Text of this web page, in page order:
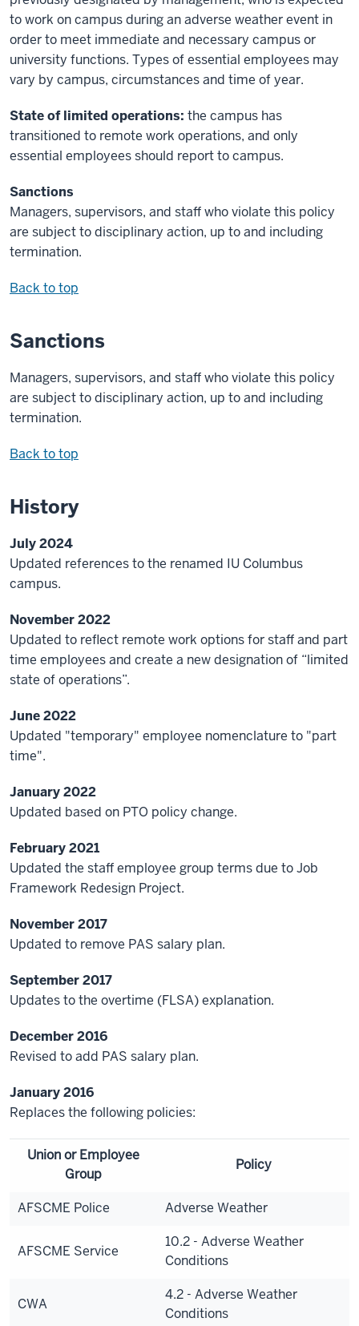
to work on campus during an adverse weather event in
order to meet immediate and necessary campus or
university functions. Types of essential employees may
vary by campus, circumstances and time of year.
State of limited operations: the campus has
transitioned to remote work operations, and only
essential employees should report to campus.
Sanctions
Managers, supervisors, and staff who violate this policy
are subject to disciplinary action, up to and including
termination.
Back to top
Sanctions
Managers, supervisors, and staff who violate this policy
are subject to disciplinary action, up to and including
termination.
Back to top
History
July 2024
Updated references to the renamed IU Columbus
campus.
November 2022
Updated to reflect remote work options for staff and part
time employees and create a new designation of “limited
state of operations”.
June 2022
Updated "temporary" employee nomenclature to "part
time".
January 2022
Updated based on PTO policy change.
February 2021
Updated the staff employee group terms due to Job
Framework Redesign Project.
November 2017
Updated to remove PAS salary plan.
September 2017
Updates to the overtime (FLSA) explanation.
December 2016
Revised to add PAS salary plan.
January 2016
Replaces the following policies:
Union or Employee
Group
Policy
AFSCME Police Adverse Weather
AFSCME Service
10.2 - Adverse Weather
Conditions
CWA
4.2 - Adverse Weather
Conditions